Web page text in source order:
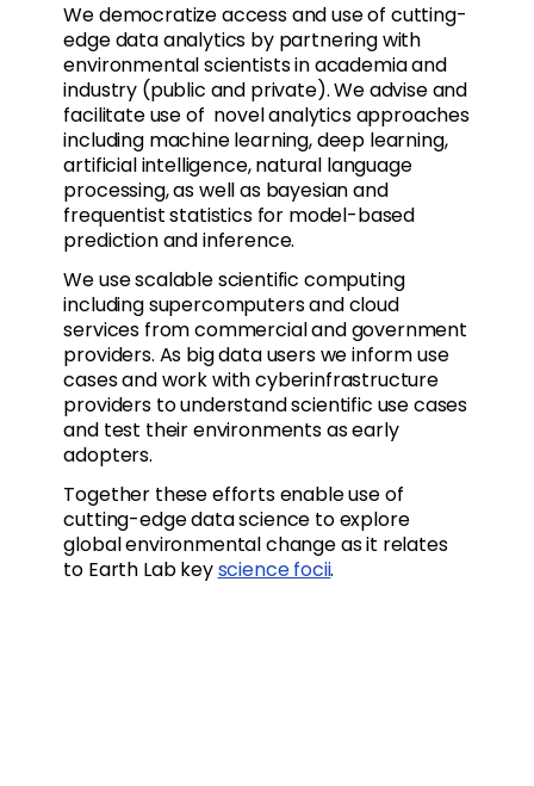
We democratize access and use of cutting-
edge data analytics by partnering with
environmental scientists in academia and
industry (public and private). We advise and
facilitate use of novel analytics approaches
including machine learning, deep learning,
artificial intelligence, natural language
processing, as well as bayesian and
frequentist statistics for model-based
prediction and inference.
We use scalable scientific computing
including supercomputers and cloud
services from commercial and government
providers. As big data users we inform use
cases and work with cyberinfrastructure
providers to understand scientific use cases
and test their environments as early
adopters.
Together these efforts enable use of
cutting-edge data science to explore
global environmental change as it relates
to Earth Lab keyscience focii.